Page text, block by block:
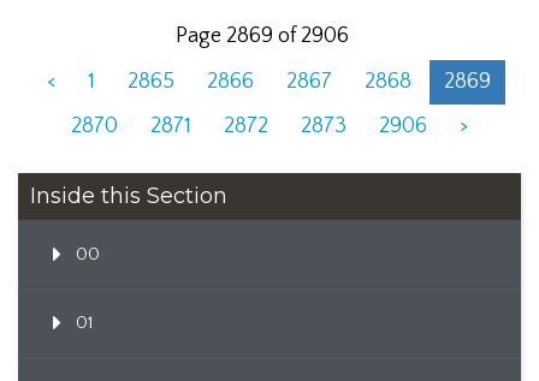
Page 2869 of 2906
<
1 2865 2866 2867 2868
2869
2870
2871 2872 2873 2906 >
Inside this Section
00
01